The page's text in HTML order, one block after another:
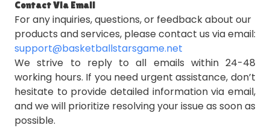
Contact Via Email
For any inquiries, questions, or feedback about our
products and services, please contact us via email:
support@basketballstarsgame.net
We strive to reply to all emails within 24-48
working hours. If you need urgent assistance, don’t
hesitate to provide detailed information via email,
and we will prioritize resolving your issue as soon as
possible.